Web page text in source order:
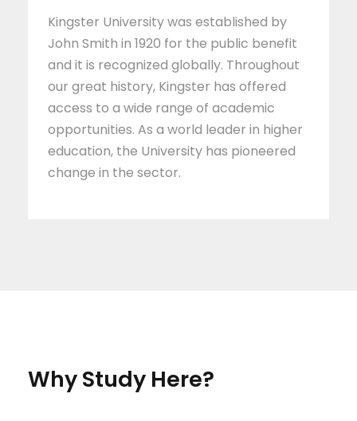
Kingster University was established by
John Smith in 1920 for the public benefit
and it is recognized globally. Throughout
our great history, Kingster has offered
access to a wide range of academic
opportunities. As a world leader in higher
education, the University has pioneered
change in the sector.
Why Study Here?